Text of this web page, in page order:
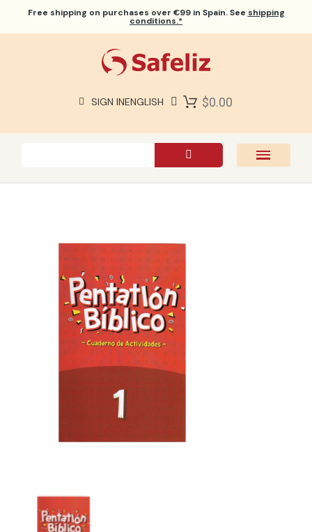
Free shipping on purchases over €99 in Spain. See shipping
conditions.*
SIGN INENGLISH $0.00
ABOUT US